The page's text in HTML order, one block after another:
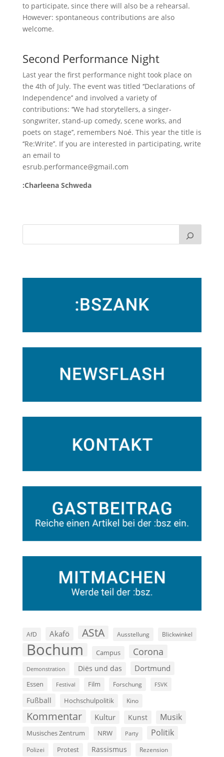
to participate, since there will also be a rehearsal.
However: spontaneous contributions are also
welcome.
Second Performance Night
Last year the first performance night took place on
the 4th of July. The event was titled ‘‘Declarations of
Independence’’ and involved a variety of
contributions: ‘‘We had storytellers, a singer-
songwriter, stand-up comedy, scene works, and
poets on stage’’, remembers Noé. This year the title is
‘‘Re:Write’’. If you are interested in participating, write
an email to
esrub.performance@gmail.com
:Charleena Schweda
AfD Akafö AStA Ausstellung Blickwinkel
Bochum Campus Corona
Demonstration Diës und das Dortmund
Essen Festival Film Forschung FSVK
Fußball Hochschulpolitik Kino
Kommentar Kultur Kunst Musik
Musisches Zentrum NRW Party Politik
Polizei Protest Rassismus Rezension